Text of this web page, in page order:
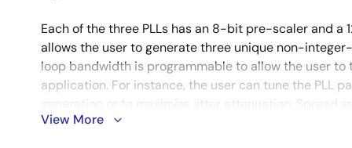
Each of the three PLLs has an 8-bit pre-scaler and a
allows the user to generate three unique non-
loop bandwidth is programmable to allow the user to
application. For instance, the user can tune the PLL
generation or to maximize jitter attenuation. Spread
fractional divides are allowed on two of the PLLs.
View More